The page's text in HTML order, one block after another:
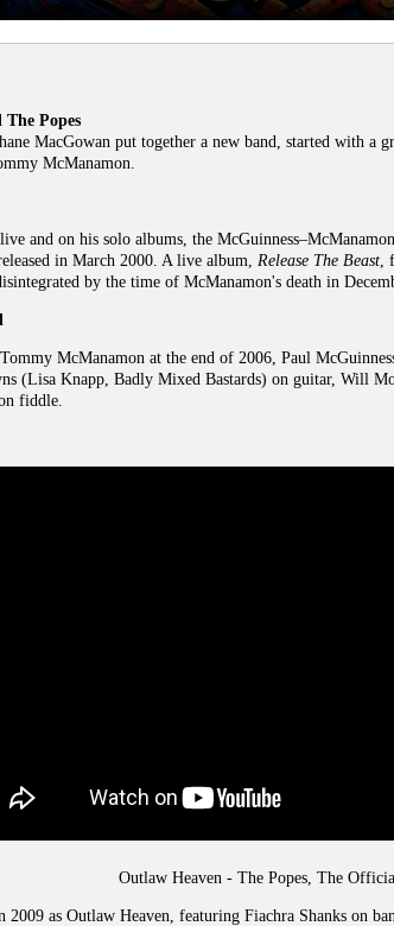
The Popes
MacGowan put together a new band, started with
McManamon.
and on his solo albums, the
released in March 2000. A live album, Release The Beast
by the time of McManamon's death in
McManamon at the end of 2006, Paul
(Lisa Knapp, Badly Mixed Bastards) on guitar, Will
fiddle.
Outlaw Heaven - The Popes, The
as Outlaw Heaven, featuring Fiachra Shanks on